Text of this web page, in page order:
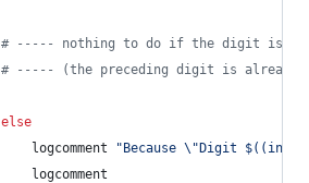
# ----- nothing to do if the digit is
# ----- (the preceding digit is
else
			logcomment
" Because \" Digit $((
			logcomment